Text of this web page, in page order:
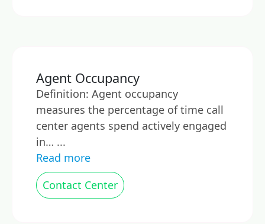
Agent Occupancy
Definition: Agent occupancy
measures the percentage of time call
center agents spend actively engaged
in… ...
Read more
Contact Center